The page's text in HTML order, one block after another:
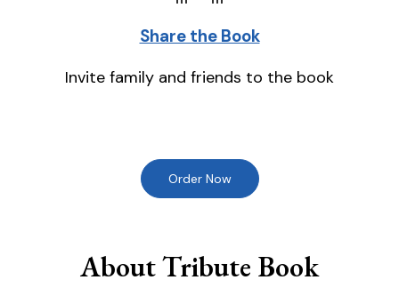
Share the Book
Invite family and friends to the book
Order Now
About Tribute Book